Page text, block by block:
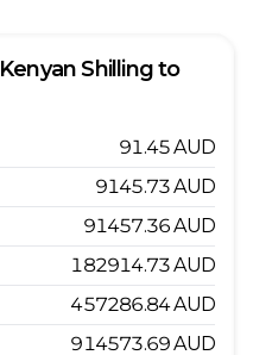
Kenyan Shillingto
91.45AUD
9145.73AUD
91457.36AUD
182914.73AUD
457286.84AUD
914573.69AUD